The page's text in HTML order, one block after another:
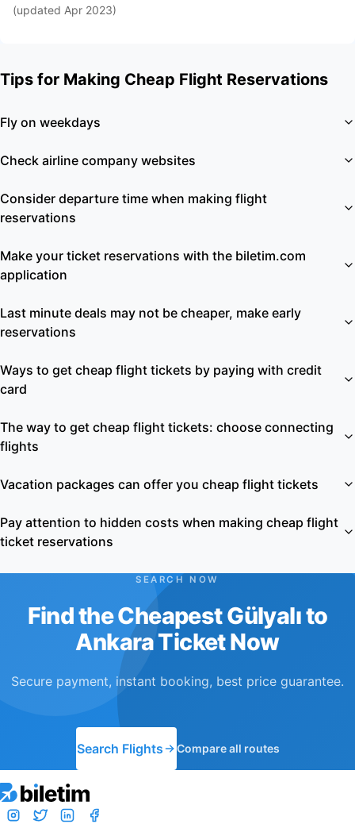
(updated Apr 2023)
Tips for Making Cheap Flight Reservations
Fly on weekdays
Check airline company websites
Consider departure time when making flight
reservations
Make your ticket reservations with the biletim.com
application
Last minute deals may not be cheaper, make early
reservations
Ways to get cheap flight tickets by paying with credit
card
The way to get cheap flight tickets: choose connecting
flights
Vacation packages can offer you cheap flight tickets
Pay attention to hidden costs when making cheap flight
ticket reservations
SEARCH NOW
Find the Cheapest Gülyalı to
Ankara Ticket Now
Secure payment, instant booking, best price guarantee.
Search Flights Compare all routes